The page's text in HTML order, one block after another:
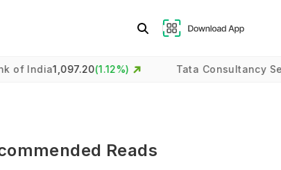
1,097.20(1.12%) Tata Consultancy Services
Reads